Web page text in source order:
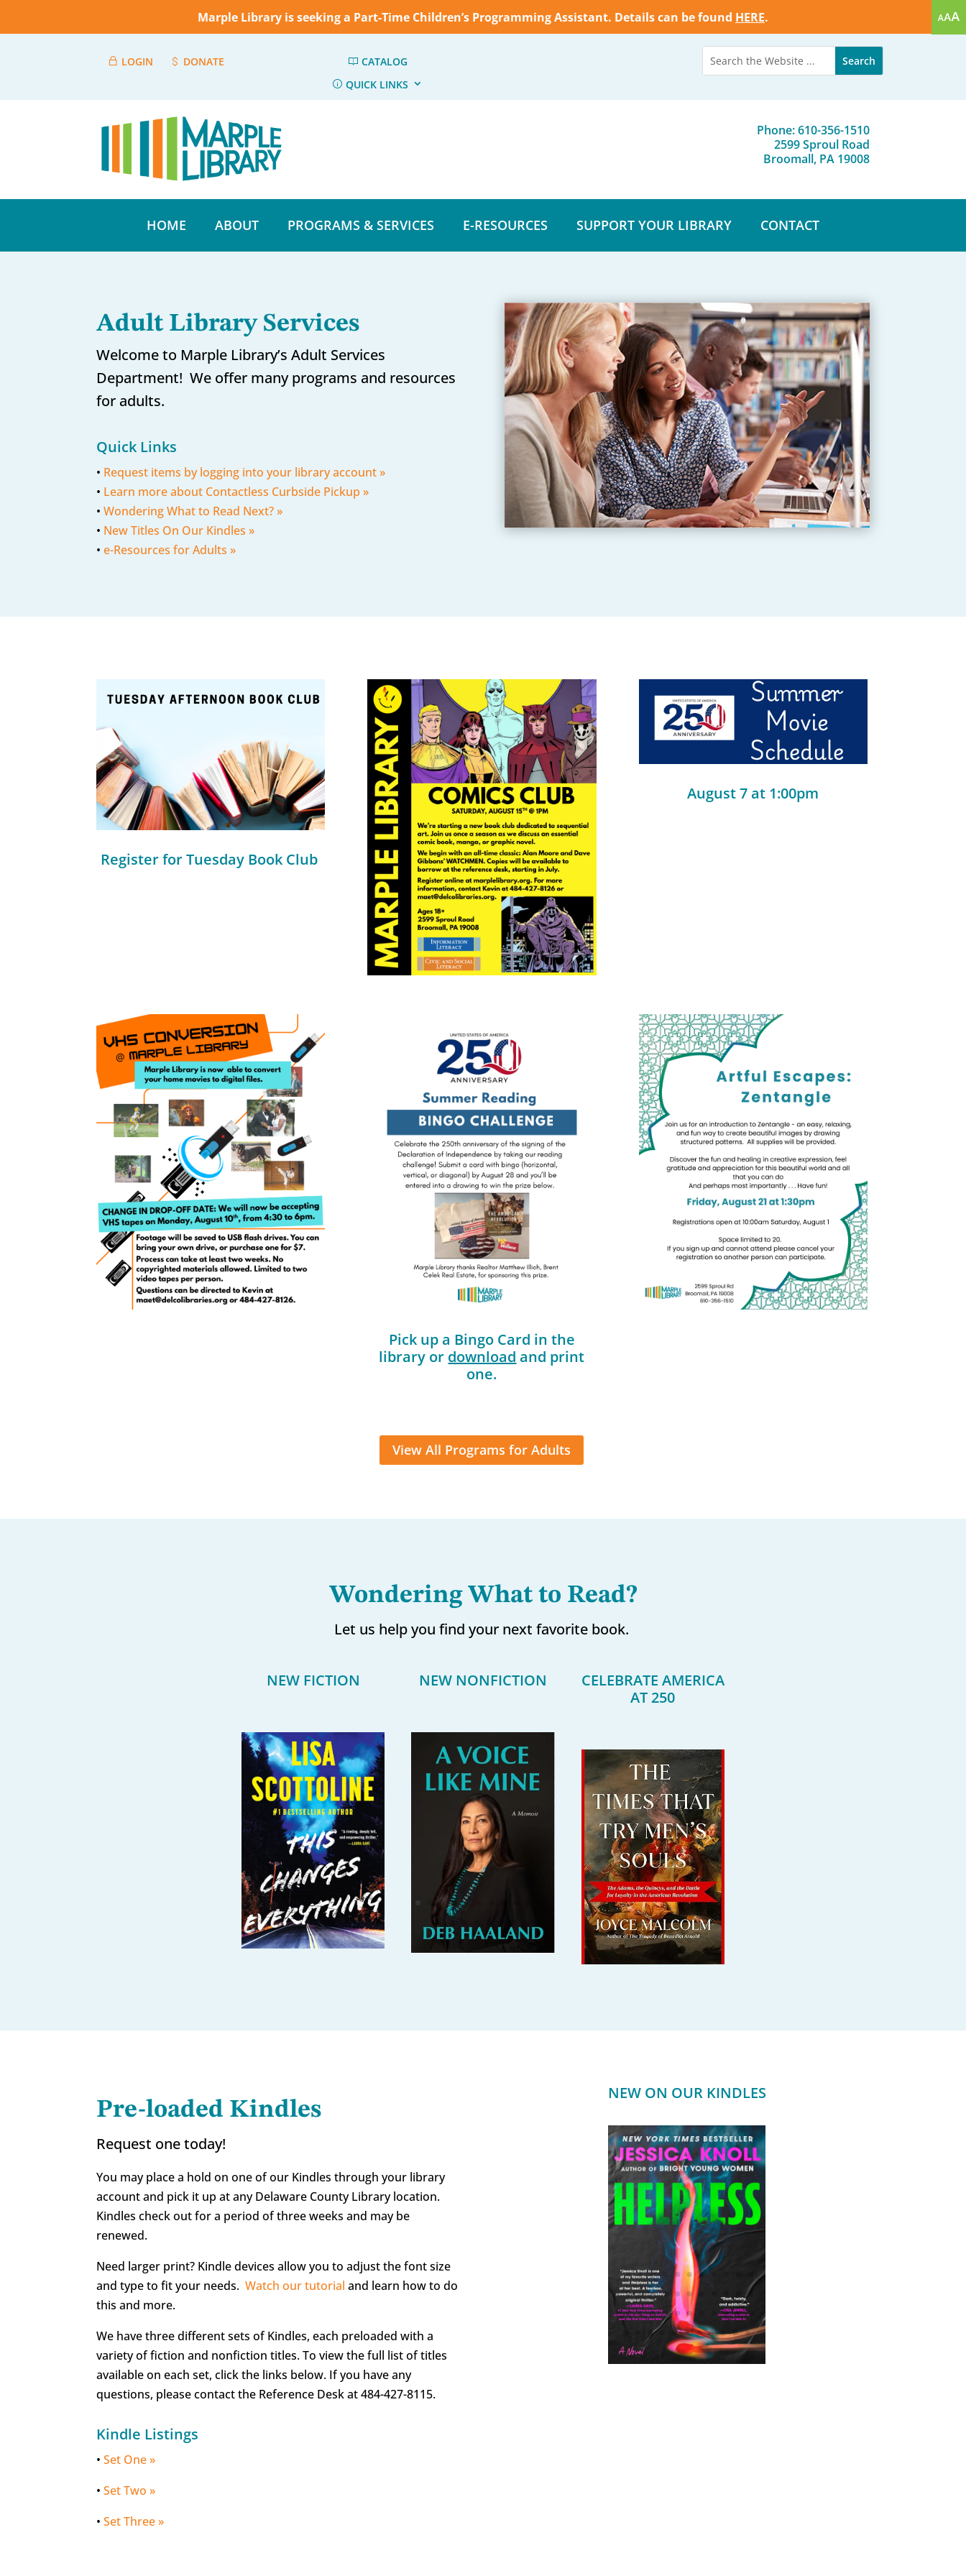
Marple Library is seeking a Part-Time Children’s Programming Assistant. Details can be found HERE.
LOGIN DONATE
CATALOG
QUICK LINKS
Phone: 610-356-1510
2599 Sproul Road
Broomall, PA 19008
HOME ABOUT PROGRAMS & SERVICES E-RESOURCES SUPPORT YOUR LIBRARY CONTACT
Adult Library Services
Welcome to Marple Library’s Adult Services
Department! We offer many programs and resources
for adults.
Quick Links
• Request items by logging into your library account »
• Learn more about Contactless Curbside Pickup »
•Wondering What to Read Next? »
• New Titles On Our Kindles »
•e-Resources for Adults »
Register for Tuesday Book Club
August 7 at 1:00pm
Pick up a Bingo Card in the
library or download and print
one.
View All Programs for Adults
Wondering What to Read?
Let us help you find your next favorite book.
NEW FICTION NEW NONFICTION
CELEBRATE AMERICA
AT 250
Pre-loaded Kindles
Request one today!
You may place a hold on one of our Kindles through your library
account and pick it up at any Delaware County Library location.
Kindles check out for a period of three weeks and may be
renewed.
Need larger print? Kindle devices allow you to adjust the font size
and type to fit your needs.Watch our tutorial and learn how to do
this and more.
We have three different sets of Kindles, each preloaded with a
variety of fiction and nonfiction titles. To view the full list of titles
available on each set, click the links below. If you have any
questions, please contact the Reference Desk at 484-427-8115.
Kindle Listings
•Set One »
• Set Two »
•Set Three »
NEW ON OUR KINDLES